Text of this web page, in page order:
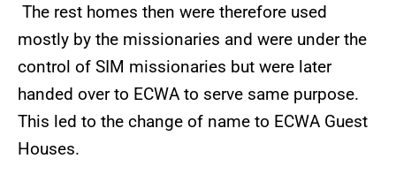
The rest homes then were therefore used
mostly by the missionaries and were under the
control of SIM missionaries but were later
handed over to ECWA to serve same purpose.
This led to the change of name to ECWA Guest
Houses.